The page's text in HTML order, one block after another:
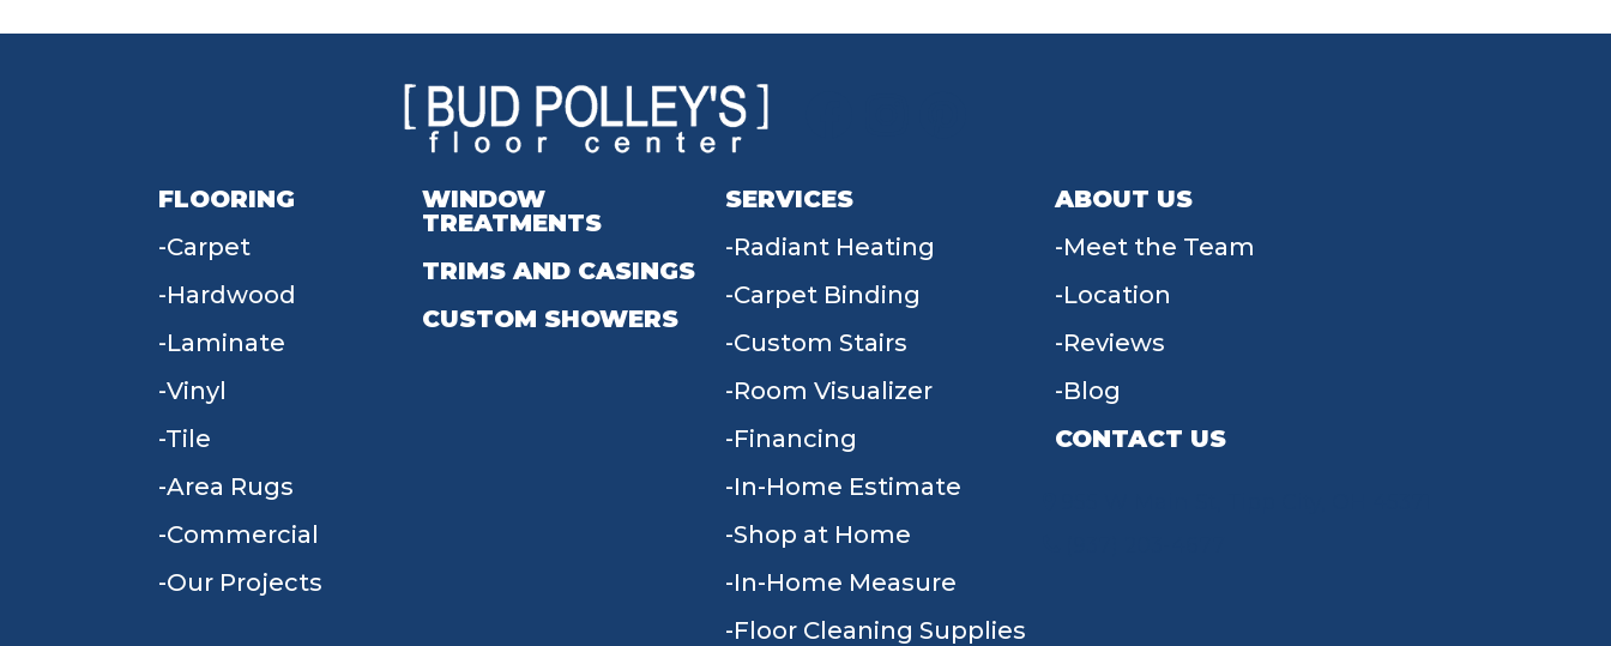
FLOORING
Carpet
Hardwood
Laminate
Vinyl
Tile
Area Rugs
Commercial
Our Projects
WINDOW
TREATMENTS
TRIMS AND CASINGS
CUSTOM SHOWERS
SERVICES
Radiant Heating
Carpet Binding
Custom Stairs
Room Visualizer
Financing
In-Home Estimate
Shop at Home
In-Home Measure
Floor Cleaning Supplies
ABOUT US
Meet the Team
Location
Reviews
Blog
CONTACT US